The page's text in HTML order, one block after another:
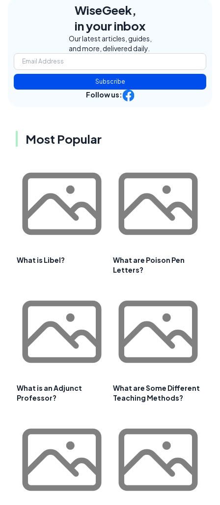
WiseGeek,
in your inbox
Our latest articles, guides,
and more, delivered daily.
Subscribe
Follow us:
Most Popular
What is Libel?
What are Poison Pen
Letters?
What is an Adjunct
Professor?
What are Some Different
Teaching Methods?